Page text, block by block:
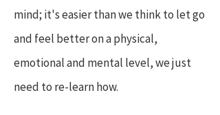
mind; it's easier than we think to let go
and feel better on a physical,
emotional and mental level, we just
need to re-learn how.